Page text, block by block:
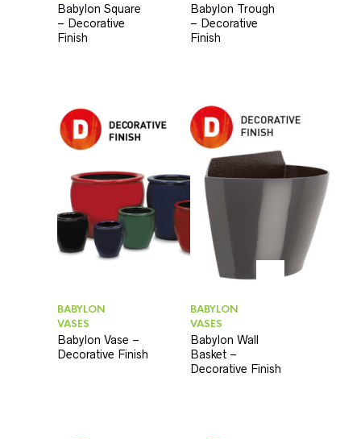
Babylon Square
– Decorative
Finish
Babylon Trough
– Decorative
Finish
BABYLON
VASES
Babylon Vase –
Decorative Finish
BABYLON
VASES
Babylon Wall
Basket –
Decorative Finish